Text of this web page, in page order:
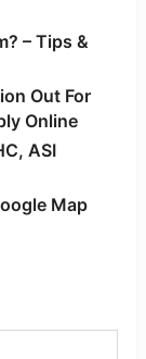
– Tips &
Out For
Online
ASI
Map